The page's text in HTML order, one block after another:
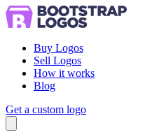
Buy Logos
Sell Logos
How it works
Blog
Get a custom logo